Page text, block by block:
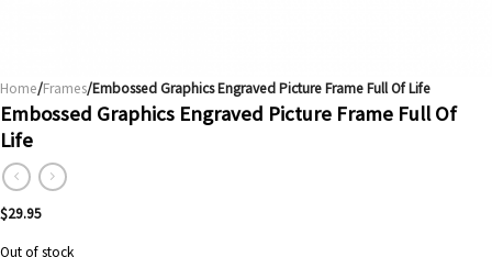
Home/Frames/Embossed Graphics Engraved Picture Frame Full Of Life
Embossed Graphics Engraved Picture Frame Full Of
Life
$29.95
Out of stock